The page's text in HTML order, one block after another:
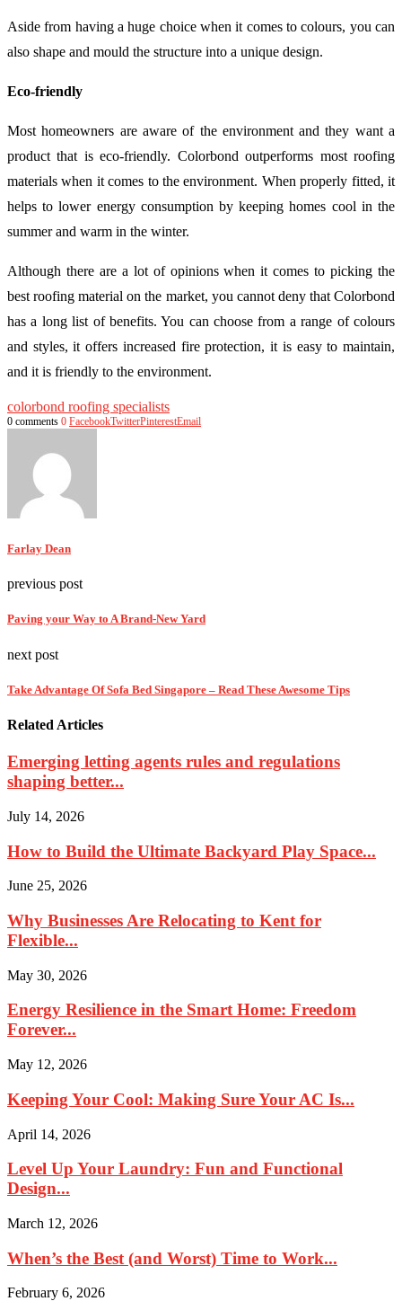
Aside from having a huge choice when it comes to colours, you can
also shape and mould the structure into a unique design.
Eco-friendly
Most homeowners are aware of the environment and they want a
product that is eco-friendly. Colorbond outperforms most roofing
materials when it comes to the environment. When properly fitted, it
helps to lower energy consumption by keeping homes cool in the
summer and warm in the winter.
Although there are a lot of opinions when it comes to picking the
best roofing material on the market, you cannot deny that Colorbond
has a long list of benefits. You can choose from a range of colours
and styles, it offers increased fire protection, it is easy to maintain,
and it is friendly to the environment.
colorbond roofing specialists
0 comments 0 FacebookTwitterPinterestEmail
Farlay Dean
previous post
Paving your Way to A Brand-New Yard
next post
Take Advantage Of Sofa Bed Singapore – Read These Awesome Tips
Related Articles
Emerging letting agents rules and regulations
shaping better...
July 14, 2026
How to Build the Ultimate Backyard Play Space...
June 25, 2026
Why Businesses Are Relocating to Kent for
Flexible...
May 30, 2026
Energy Resilience in the Smart Home: Freedom
Forever...
May 12, 2026
Keeping Your Cool: Making Sure Your AC Is...
April 14, 2026
Level Up Your Laundry: Fun and Functional
Design...
March 12, 2026
When’s the Best (and Worst) Time to Work...
February 6, 2026